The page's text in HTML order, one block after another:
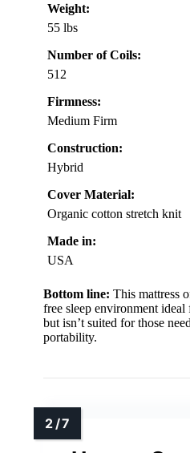
Weight:
55 lbs
Number of Coils:
512
Firmness:
Medium Firm
Construction:
Hybrid
Cover Material:
Organic cotton stretch knit
Made in:
USA
Bottom line: This mattress
free sleep environment ideal
but isn’t suited for those
portability.